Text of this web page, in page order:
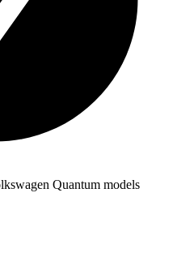
Quantum models